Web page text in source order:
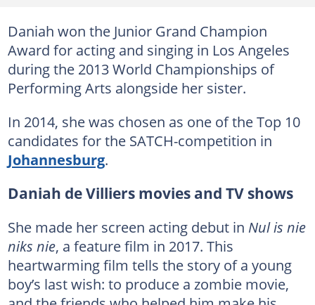
Daniah won the Junior Grand Champion
Award for acting and singing in Los Angeles
during the 2013 World Championships of
Performing Arts alongside her sister.
In 2014, she was chosen as one of the Top 10
candidates for the SATCH-competition in
Johannesburg.
Daniah de Villiers movies and TV shows
She made her screen acting debut in Nul is nie
niks nie, a feature film in 2017. This
heartwarming film tells the story of a young
boy’s last wish: to produce a zombie movie,